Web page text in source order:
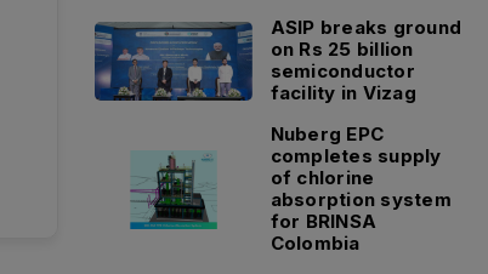
ASIP breaks ground
on Rs 25 billion
semiconductor
facility in Vizag
Nuberg EPC
completes supply
of chlorine
absorption system
for BRINSA
Colombia